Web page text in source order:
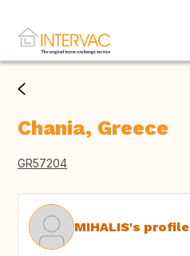
Chania, Greece
GR57204
MIHALIS's profile